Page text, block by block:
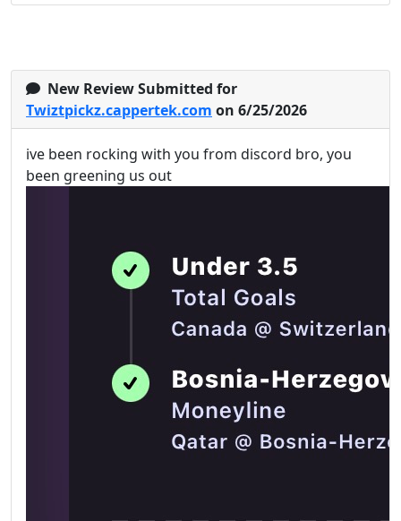
New Review Submitted for
Twiztpickz.cappertek.com on 6/25/2026
ive been rocking with you from discord bro, you
been greening us out